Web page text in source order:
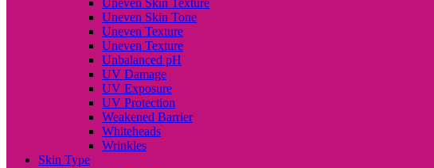
Uneven Skin Texture
Uneven Skin Tone
Uneven Texture
Uneven Texture
Unbalanced pH
UV Damage
UV Exposure
UV Protection
Weakened Barrier
Whiteheads
Wrinkles
Skin Type